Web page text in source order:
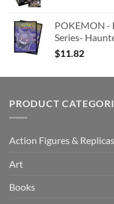
POKEMON -
Series-
$11.82
PRODUCT
Action Figures & Replicas
Art
Books